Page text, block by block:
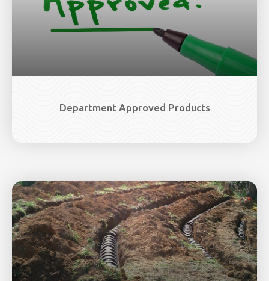
Department Approved Products